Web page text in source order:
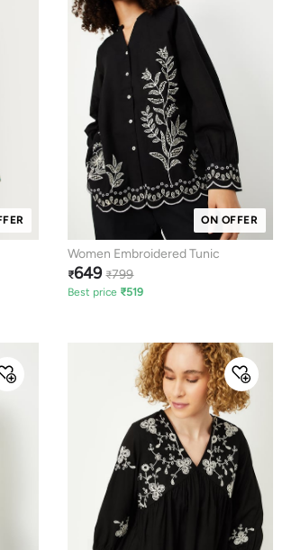
ON OFFER
Women Embroidered Tunic
₹649 ₹799
Best price ₹519